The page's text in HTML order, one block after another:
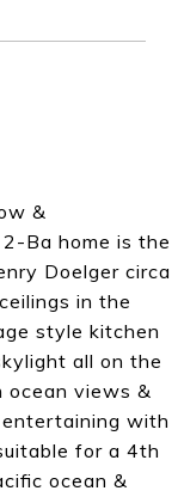
&
Ba home is the
Doelger circa
in the
style kitchen
all on the
ocean views &
with
for a 4th
ocean &